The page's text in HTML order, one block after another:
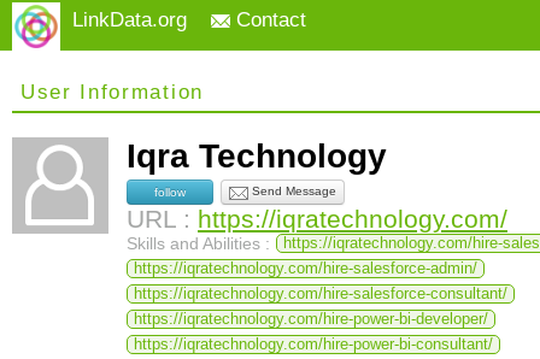
LinkData.org Contact
User Information
Iqra Technology
follow Send Message
URL : https://iqratechnology.com/
Skills and Abilities :
https://iqratechnology.com/hire-
https://iqratechnology.com/hire-salesforce-admin/
https://iqratechnology.com/hire-salesforce-consultant/
https://iqratechnology.com/hire-power-bi-developer/
https://iqratechnology.com/hire-power-bi-consultant/